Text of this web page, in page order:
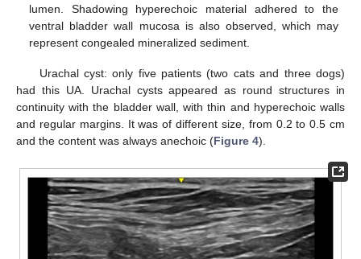
lumen. Shadowing hyperechoic material adhered to the
ventral bladder wall mucosa is also observed, which may
represent congealed mineralized sediment.
Urachal cyst: only five patients (two cats and three dogs)
had this UA. Urachal cysts appeared as round structures in
continuity with the bladder wall, with thin and hyperechoic walls
and regular margins. It was of different size, from 0.2 to 0.5 cm
and the content was always anechoic (Figure 4).